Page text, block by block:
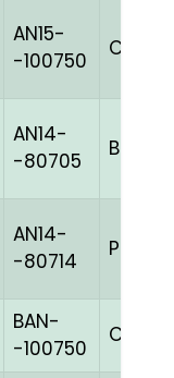
AN15-
-100750
C
AN14-
-80705
BBLUEc
AN14-
-80714
PPITEh
BAN-
-100750
CHK